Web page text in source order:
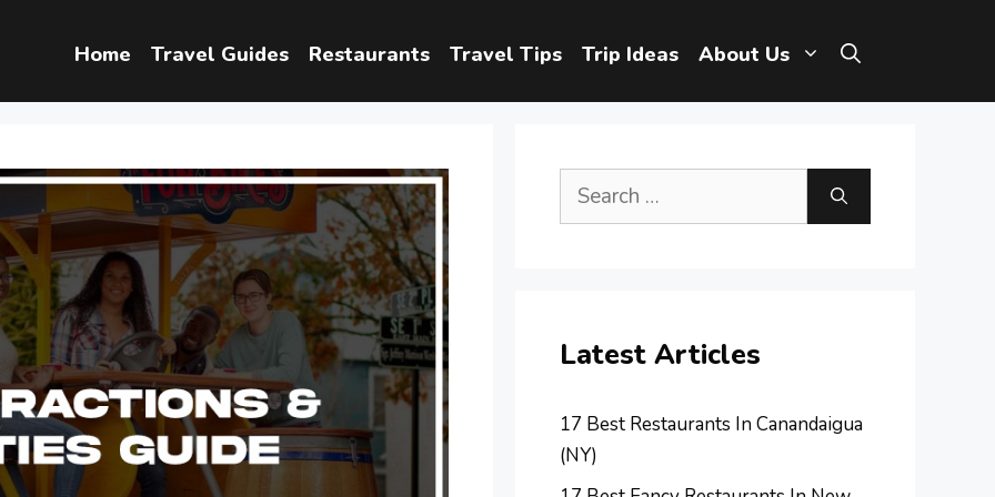
Home Travel Guides Restaurants Travel Tips Trip Ideas About Us
Search
Latest Articles
17 Best Restaurants In Canandaigua
(NY)